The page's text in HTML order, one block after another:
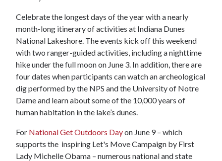
Celebrate the longest days of the year with a nearly
month-long itinerary of activities at Indiana Dunes
National Lakeshore. The events kick off this weekend
with two ranger-guided activities, including a nighttime
hike under the full moon on June 3. In addition, there are
four dates when participants can watch an archeological
dig performed by the NPS and the University of Notre
Dame and learn about some of the 10,000 years of
human habitation in the lake’s dunes.
For National Get Outdoors Dayon June 9 – which
supports the inspiring Let's Move Campaign by First
Lady Michelle Obama – numerous national and state